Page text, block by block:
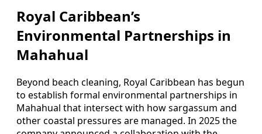
Royal Caribbean’s
Environmental Partnerships in
Mahahual
Beyond beach cleaning, Royal Caribbean has begun
to establish formal environmental partnerships in
Mahahual that intersect with how sargassum and
other coastal pressures are managed. In 2025 the